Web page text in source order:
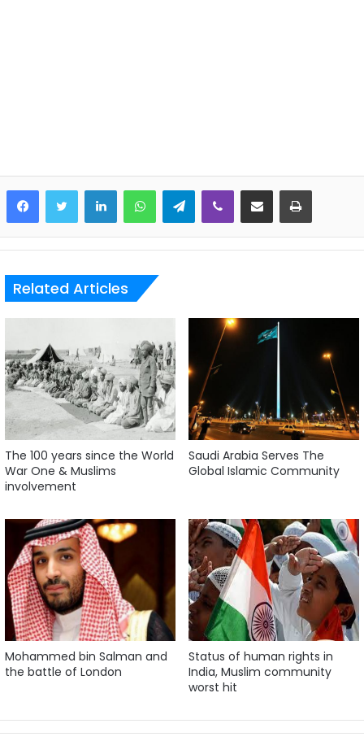
LinkedInWhatsAppTelegramViber Share via Email Print
Related Articles
The 100 years since the World
War One & Muslims
involvement
Saudi Arabia Serves The
Global Islamic Community
Mohammed bin Salman and
the battle of London
Status of human rights in
India, Muslim community
worst hit